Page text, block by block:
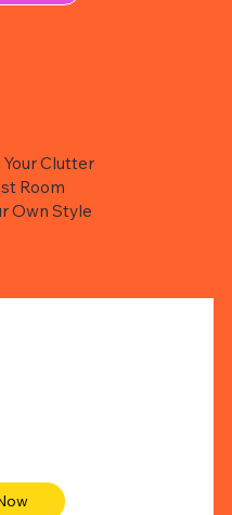
Your Clutter
Room
Own Style